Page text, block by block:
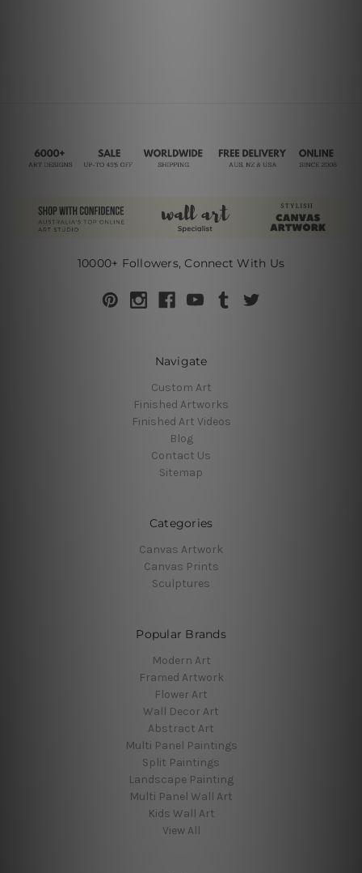
10000+ Followers, Connect With Us
Navigate
Custom Art
Finished Artworks
Finished Art Videos
Blog
Contact Us
Sitemap
Categories
Canvas Artwork
Canvas Prints
Sculptures
Popular Brands
Modern Art
Framed Artwork
Flower Art
Wall Decor Art
Abstract Art
Multi Panel Paintings
Split Paintings
Landscape Painting
Multi Panel Wall Art
Kids Wall Art
View All